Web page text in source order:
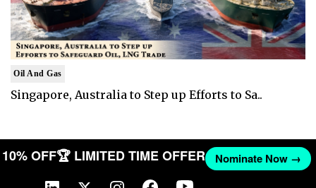
Oil And Gas
Singapore, Australia to Step up Efforts to Sa..
10% OFF🏆 LIMITED TIME OFFER Nominate Now →